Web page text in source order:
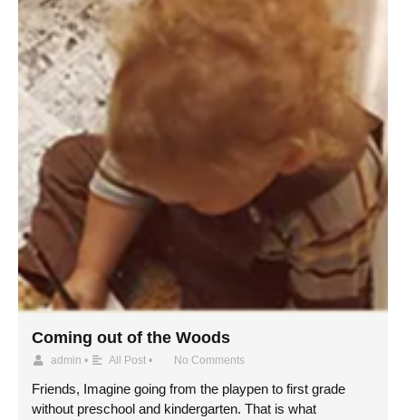
Coming out of the Woods
admin • All Post • No Comments
Friends, Imagine going from the playpen to first grade
without preschool and kindergarten. That is what